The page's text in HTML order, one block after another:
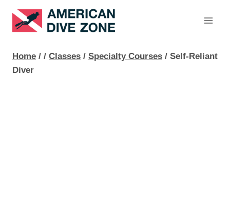
Skip
Home / / Classes / Specialty Courses / Self-Reliant
Diver